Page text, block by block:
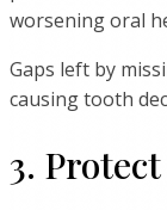
worsening oral
Gaps left by
causing tooth
3.